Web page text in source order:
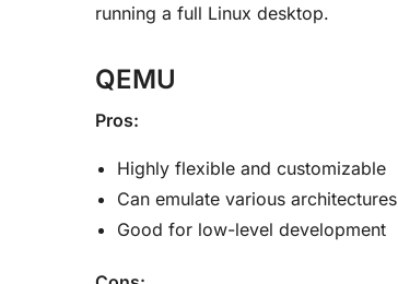
running a full Linux desktop.
QEMU
Pros:
Highly flexible and customizable
Can emulate various architectures
Good for low-level development